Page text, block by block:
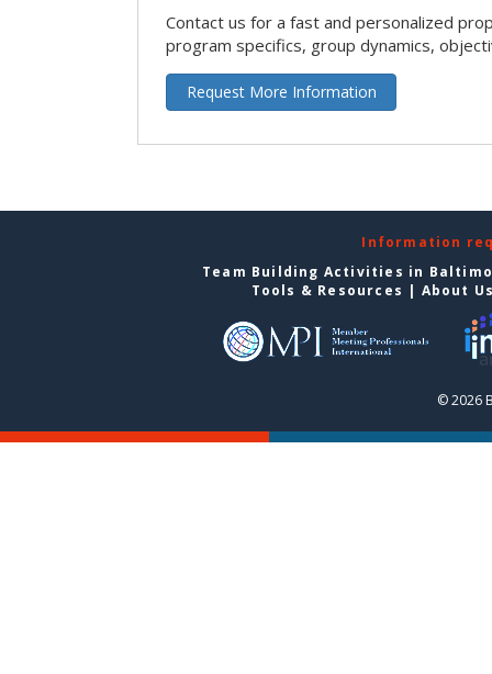
Contact us for a fast and personalized
program specifics, group dynamics,
Request More Information
Information
Team Building Activities in
Tools & Resources | About
© 2026